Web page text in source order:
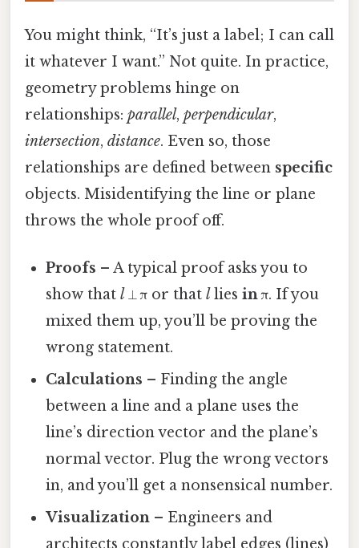
You might think, “It’s just a label; I can call
it whatever I want.” Not quite. In practice,
geometry problems hinge on
relationships: parallel, perpendicular,
intersection, distance. Even so, those
relationships are defined between specific
objects. Misidentifying the line or plane
throws the whole proof off.
Proofs – A typical proof asks you to
show thatl ⟂ π or thatl liesinπ. If you
mixed them up, you’ll be proving the
wrong statement.
Calculations – Finding the angle
between a line and a plane uses the
line’s direction vector and the plane’s
normal vector. Plug the wrong vectors
in, and you’ll get a nonsensical number.
Visualization – Engineers and
architects constantly label edges (lines)